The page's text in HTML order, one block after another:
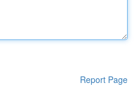
Report Page